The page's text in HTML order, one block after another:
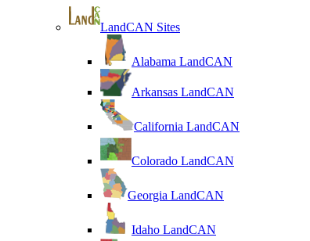
LandCAN Sites
Alabama LandCAN
Arkansas LandCAN
California LandCAN
Colorado LandCAN
Georgia LandCAN
Idaho LandCAN